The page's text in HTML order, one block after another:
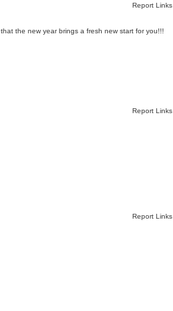
Report Links
the new year brings a fresh new start for you!!!
Report Links
Report Links